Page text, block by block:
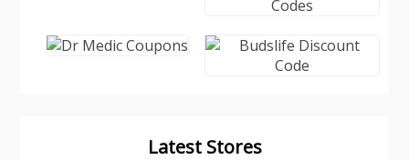
Latest Stores